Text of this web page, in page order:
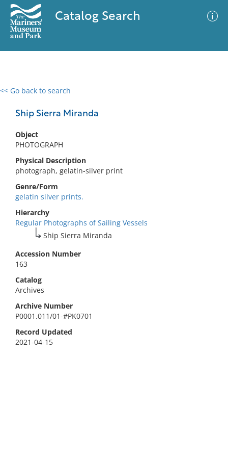
Catalog Search
<< Go back to search
Ship Sierra Miranda
Object
PHOTOGRAPH
Physical Description
photograph, gelatin-silver print
Genre/Form
gelatin silver prints.
Hierarchy
Regular Photographs of Sailing Vessels
Ship Sierra Miranda
Accession Number
163
Catalog
Archives
Archive Number
P0001.011/01-#PK0701
Record Updated
2021-04-15
0 results